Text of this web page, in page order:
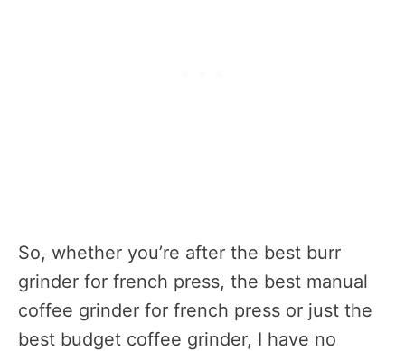
So, whether you’re after the best burr
grinder for french press, the best manual
coffee grinder for french press or just the
best budget coffee grinder, I have no